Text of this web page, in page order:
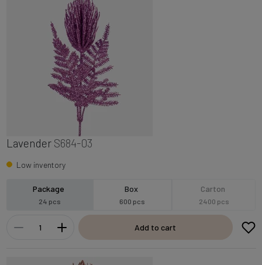
Lavender S684-03
Low inventory
Package
24 pcs
Box
600 pcs
Carton
2400 pcs
Add to cart